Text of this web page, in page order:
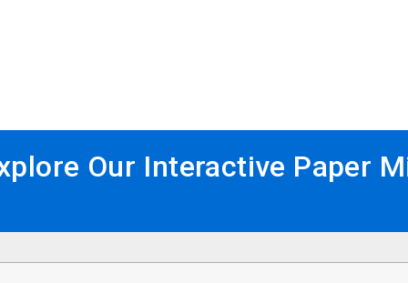
Our Interactive Paper